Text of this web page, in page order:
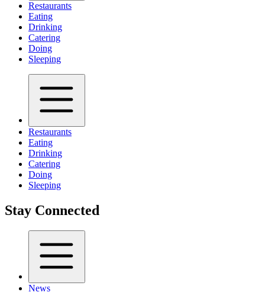
Restaurants
Eating
Drinking
Catering
Doing
Sleeping
Restaurants
Eating
Drinking
Catering
Doing
Sleeping
Stay Connected
News